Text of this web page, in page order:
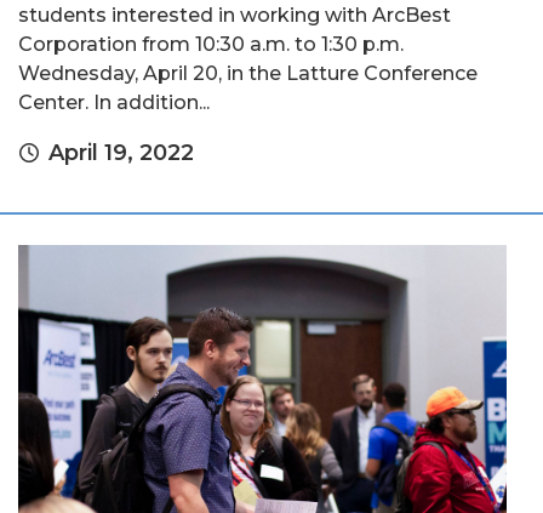
students interested in working with ArcBest
Corporation from 10:30 a.m. to 1:30 p.m.
Wednesday, April 20, in the Latture Conference
Center. In addition...
April 19, 2022